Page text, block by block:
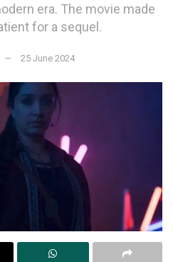
era. The movie made
for a sequel.
25 June 2024